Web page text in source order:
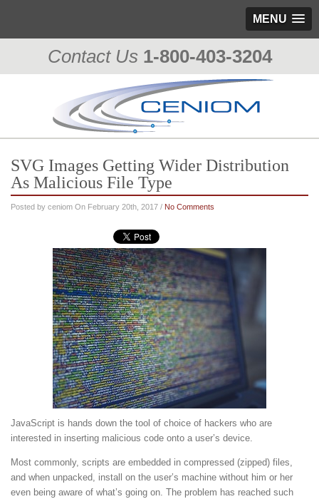
MENU
Contact Us 1-800-403-3204
SVG Images Getting Wider Distribution
As Malicious File Type
Posted by ceniom On February 20th, 2017 / No Comments
JavaScript is hands down the tool of choice of hackers who are
interested in inserting malicious code onto a user’s device.
Most commonly, scripts are embedded in compressed (zipped) files,
and when unpacked, install on the user’s machine without him or her
even being aware of what’s going on. The problem has reached such